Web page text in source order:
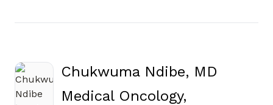
Chukwuma Ndibe, MD
Medical Oncology,